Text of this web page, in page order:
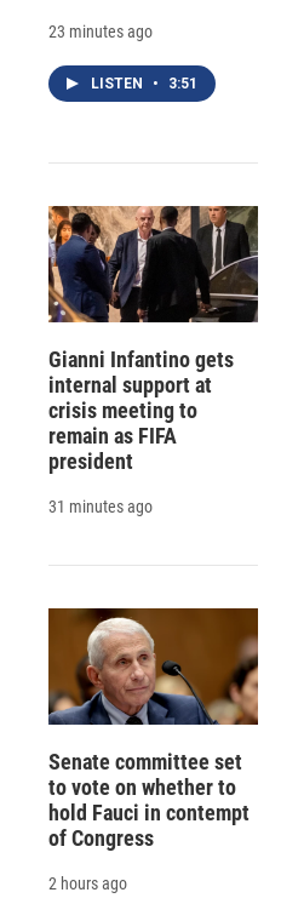
23 minutes ago
LISTEN • 3:51
Gianni Infantino gets
internal support at
crisis meeting to
remain as FIFA
president
31 minutes ago
Senate committee set
to vote on whether to
hold Fauci in contempt
of Congress
2 hours ago